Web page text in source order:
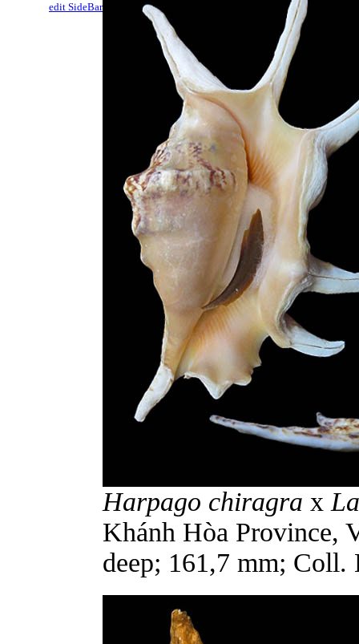
edit SideBar
Harpago chiragra x
Khánh Hòa Province,
deep; 161,7 mm; Coll.